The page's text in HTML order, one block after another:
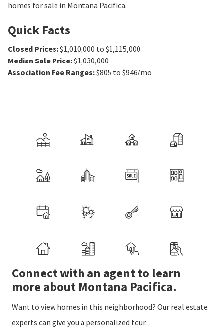
homes for sale in Montana Pacifica.
Quick Facts
Closed Prices:$1,010,000 to $1,115,000
Median Sale Price:$1,030,000
Association Fee Ranges:$805 to $946/mo
Connect with an agent to learn
more about Montana Pacifica.
Want to view homes in this neighborhood? Our real estate
experts can give you a personalized tour.